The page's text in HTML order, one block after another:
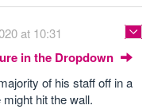
at 10:31
in the Dropdown
of his staff off in a
hit the wall.